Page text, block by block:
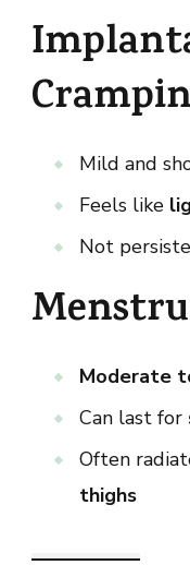
Mild and
Feels like
Not
Moderate
Can last for
Often
thighs